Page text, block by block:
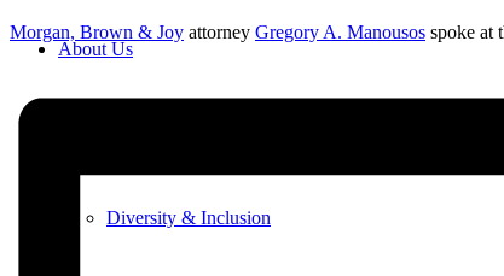
About Us
Diversity & Inclusion
Morgan, Brown & Joy attorney Gregory A. Manousos spoke at